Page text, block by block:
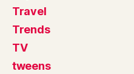
Travel
Trends
TV
tweens